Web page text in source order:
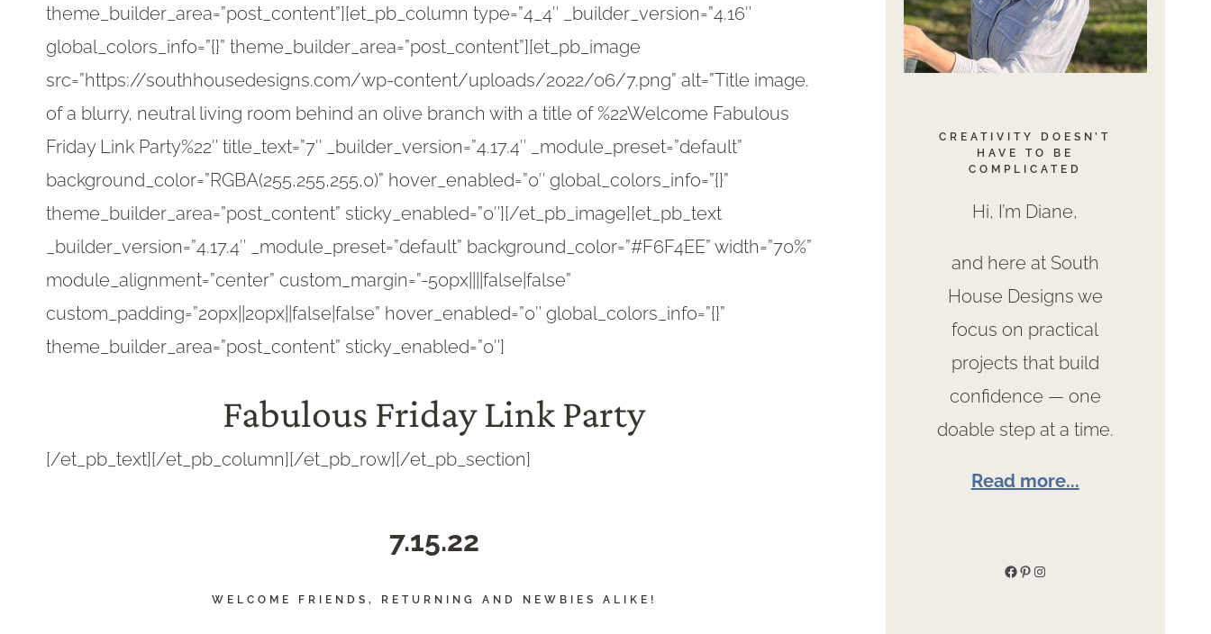
theme_builder_area=”post_content”][et_pb_column type=”4_4″ _builder_version=”4.16″
global_colors_info=”{}” theme_builder_area=”post_content”][et_pb_image
src=”https://southhousedesigns.com/wp-content/uploads/2022/06/7.png” alt=”Title image.
of a blurry, neutral living room behind an olive branch with a title of %22Welcome Fabulous
Friday Link Party%22″ title_text=”7″ _builder_version=”4.17.4″ _module_preset=”default”
background_color=”RGBA(255,255,255,0)” hover_enabled=”0″ global_colors_info=”{}”
theme_builder_area=”post_content” sticky_enabled=”0″][/et_pb_image][et_pb_text
_builder_version=”4.17.4″ _module_preset=”default” background_color=”#F6F4EE” width=”70%”
module_alignment=”center” custom_margin=”-50px||||false|false”
custom_padding=”20px||20px||false|false” hover_enabled=”0″ global_colors_info=”{}”
theme_builder_area=”post_content” sticky_enabled=”0″]
Fabulous Friday Link Party
[/et_pb_text][/et_pb_column][/et_pb_row][/et_pb_section]
7.15.22
WELCOME FRIENDS, RETURNING AND NEWBIES ALIKE!
CREATIVITY DOESN’T
HAVE TO BE
COMPLICATED
Hi, I’m Diane,
and here at South
House Designs we
focus on practical
projects that build
confidence — one
doable step at a time.
Read more...
Facebook
Pinterest
Instagram